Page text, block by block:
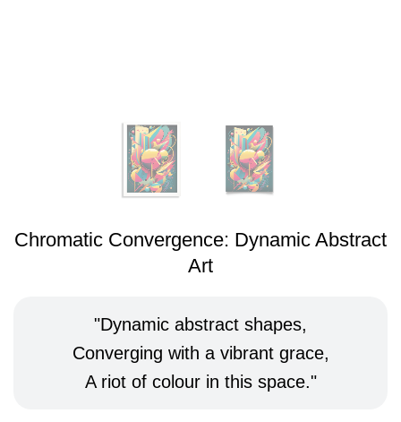
Chromatic Convergence: Dynamic Abstract
Art
Dynamic abstract shapes,
Converging with a vibrant grace,
A riot of colour in this space.